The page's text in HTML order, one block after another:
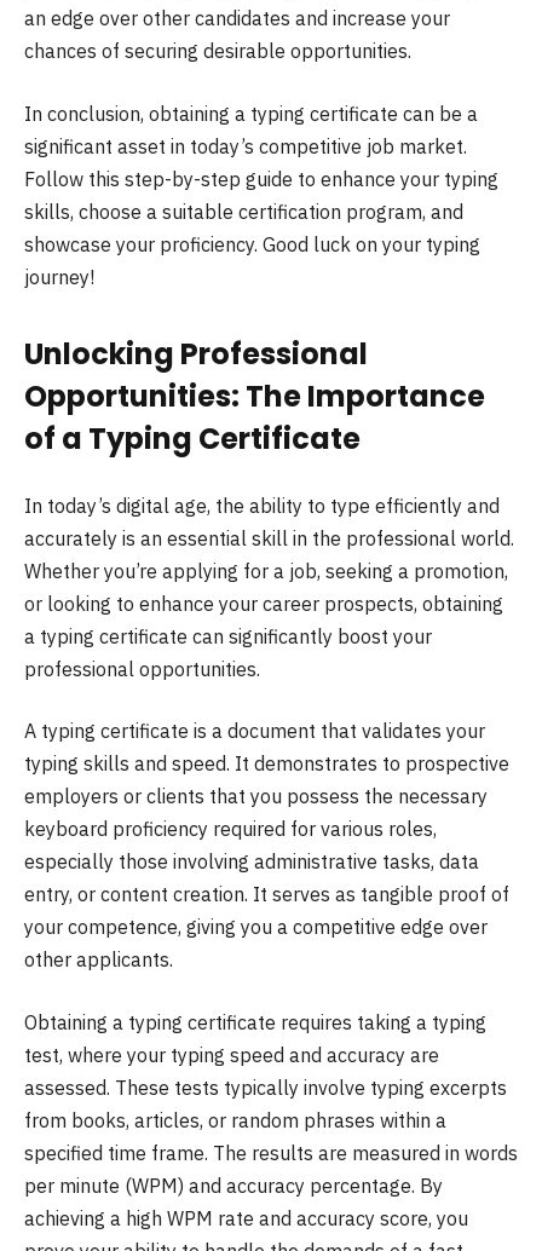
an edge over other candidates and increase your
chances of securing desirable opportunities.
In conclusion, obtaining a typing certificate can be a
significant asset in today’s competitive job market.
Follow this step-by-step guide to enhance your typing
skills, choose a suitable certification program, and
showcase your proficiency. Good luck on your typing
journey!
Unlocking Professional
Opportunities: The Importance
of a Typing Certificate
In today’s digital age, the ability to type efficiently and
accurately is an essential skill in the professional world.
Whether you’re applying for a job, seeking a promotion,
or looking to enhance your career prospects, obtaining
a typing certificate can significantly boost your
professional opportunities.
A typing certificate is a document that validates your
typing skills and speed. It demonstrates to prospective
employers or clients that you possess the necessary
keyboard proficiency required for various roles,
especially those involving administrative tasks, data
entry, or content creation. It serves as tangible proof of
your competence, giving you a competitive edge over
other applicants.
Obtaining a typing certificate requires taking a typing
test, where your typing speed and accuracy are
assessed. These tests typically involve typing excerpts
from books, articles, or random phrases within a
specified time frame. The results are measured in words
per minute (WPM) and accuracy percentage. By
achieving a high WPM rate and accuracy score, you